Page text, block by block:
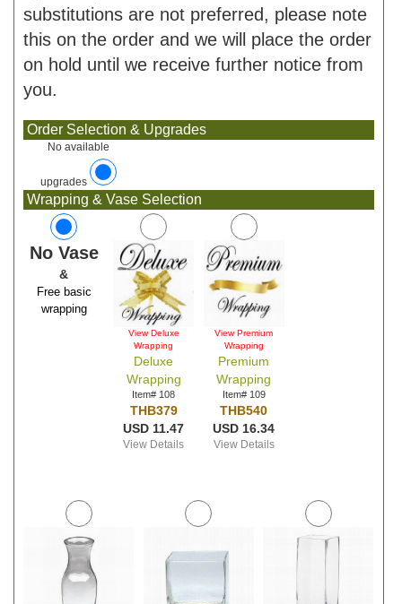
substitutions are not preferred, please note
this on the order and we will place the order
on hold until we receive further notice from
you.
Order Selection & Upgrades
No available
upgrades
Wrapping & Vase Selection
No Vase
&
Free basic
wrapping
View Deluxe
Wrapping
Deluxe
Wrapping
Item# 108
THB379
USD 11.47
View Details
View Premium
Wrapping
Premium
Wrapping
Item# 109
THB540
USD 16.34
View Details